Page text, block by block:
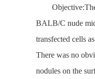
BALB/C nude
transfected cells
There was no
nodules on the